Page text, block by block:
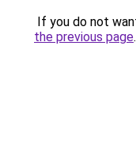
If you do not
the previous page.